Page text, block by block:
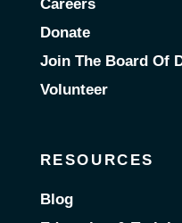
Careers
Donate
Join The Board Of
Volunteer
RESOURCES
Blog